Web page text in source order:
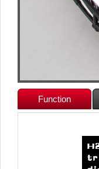
Function